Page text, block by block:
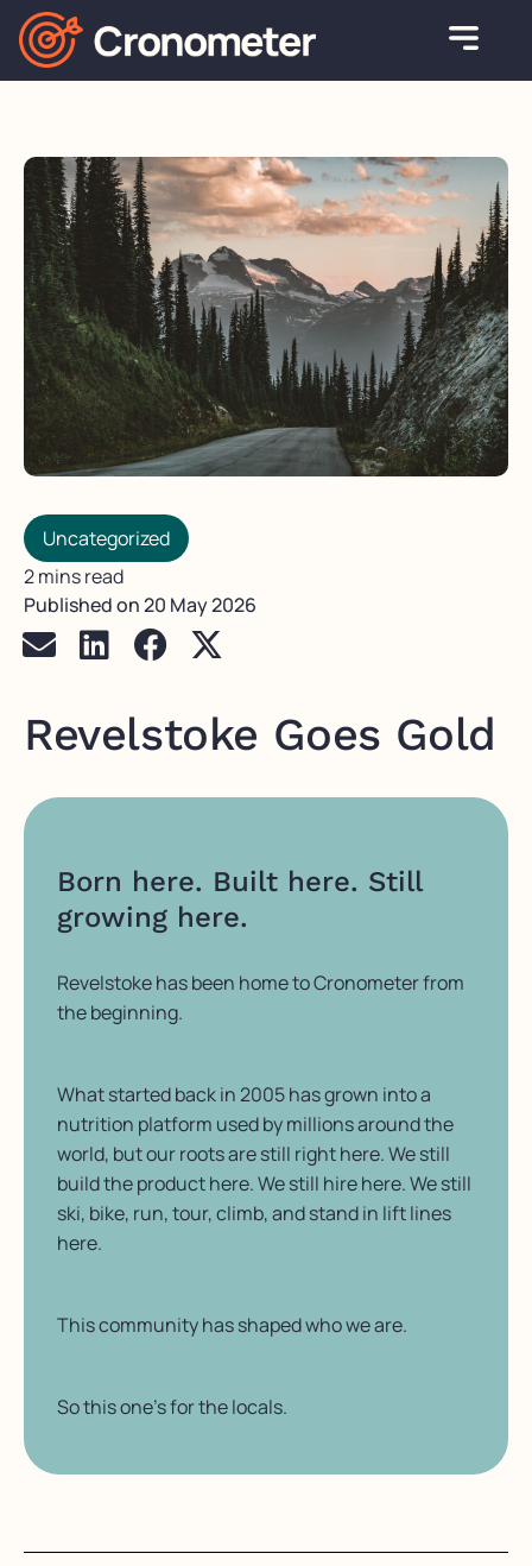
Uncategorized
2 mins read
Published on20 May 2026
Revelstoke Goes Gold
Born here. Built here. Still
growing here.
Revelstoke has been home to Cronometer from
the beginning.
What started back in 2005 has grown into a
nutrition platform used by millions around the
world, but our roots are still right here. We still
build the product here. We still hire here. We still
ski, bike, run, tour, climb, and stand in lift lines
here.
This community has shaped who we are.
So this one’s for the locals.